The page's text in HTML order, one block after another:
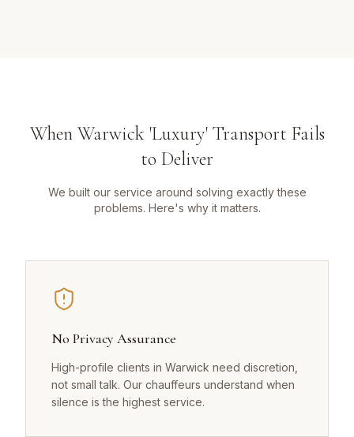
When Warwick 'Luxury' Transport Fails
to Deliver
We built our service around solving exactly these
problems. Here's why it matters.
No Privacy Assurance
High-profile clients in Warwick need discretion,
not small talk. Our chauffeurs understand when
silence is the highest service.